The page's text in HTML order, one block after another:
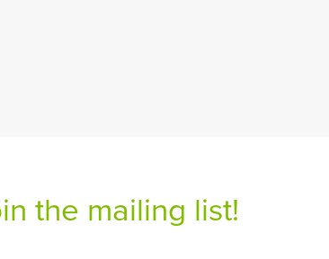
the mailing list!